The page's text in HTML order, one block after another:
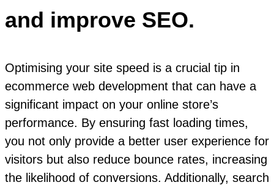
and improve SEO.
Optimising your site speed is a crucial tip in
ecommerce web development that can have a
significant impact on your online store’s
performance. By ensuring fast loading times,
you not only provide a better user experience for
visitors but also reduce bounce rates, increasing
the likelihood of conversions. Additionally, search